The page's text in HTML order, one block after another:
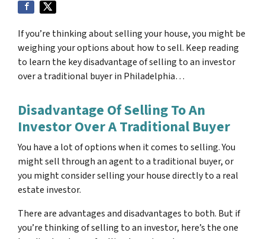
If you’re thinking about selling your house, you might be
weighing your options about how to sell. Keep reading
to learn the key disadvantage of selling to an investor
over a traditional buyer in Philadelphia…
Disadvantage Of Selling To An
Investor Over A Traditional Buyer
You have a lot of options when it comes to selling. You
might sell through an agent to a traditional buyer, or
you might consider selling your house directly to a real
estate investor.
There are advantages and disadvantages to both. But if
you’re thinking of selling to an investor, here’s the one